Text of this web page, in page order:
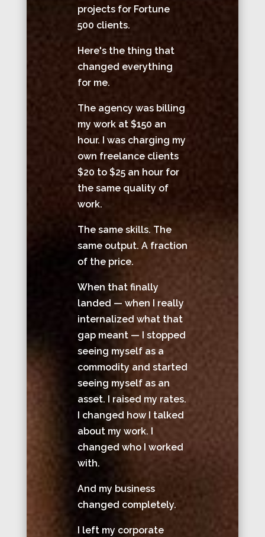
projects for Fortune
500 clients.
Here's the thing that
changed everything
for me.
The agency was billing
my work at $150 an
hour. I was charging my
own freelance clients
$20 to $25 an hour for
the same quality of
work.
The same skills. The
same output. A fraction
of the price.
When that finally
landed — when I really
internalized what that
gap meant — I stopped
seeing myself as a
commodity and started
seeing myself as an
asset. I raised my rates.
I changed how I talked
about my work. I
changed who I worked
with.
And my business
changed completely.
I left my corporate